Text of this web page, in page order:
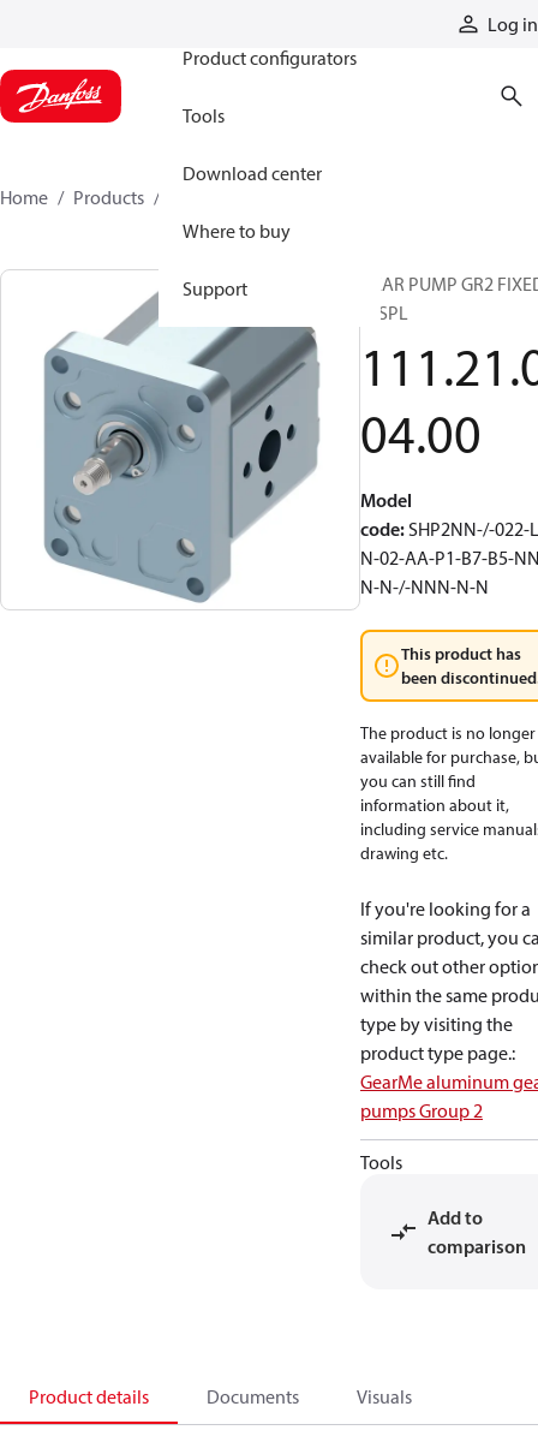
Log in
Product configurators
Tools
Download center
Where to buy
Support
Home Products
GEAR PUMP GR2
DISPL
04.00
Model
code:SHP2NN-/-022-
N-02-AA-P1-B7-B5-
N-N-/-NNN-N-N
This product has
been
The product is no longer
available for purchase,
you can still find
information about it,
including service
drawing etc.
If you're looking for a
similar product, you
check out other
within the same
type by visiting the
product type page.:
GearMe aluminum
pumps Group 2
Tools
Add to
comparison
Product details Documents Visuals